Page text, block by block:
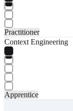
Practitioner
Context Engineering
Apprentice